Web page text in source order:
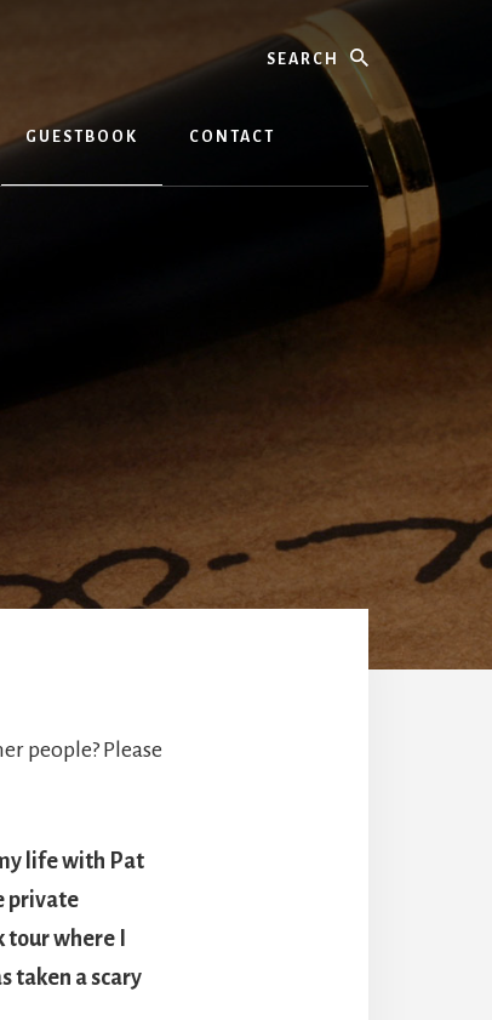
GUESTBOOK CONTACT
people? Please
life with Pat
private
where I
taken a scary